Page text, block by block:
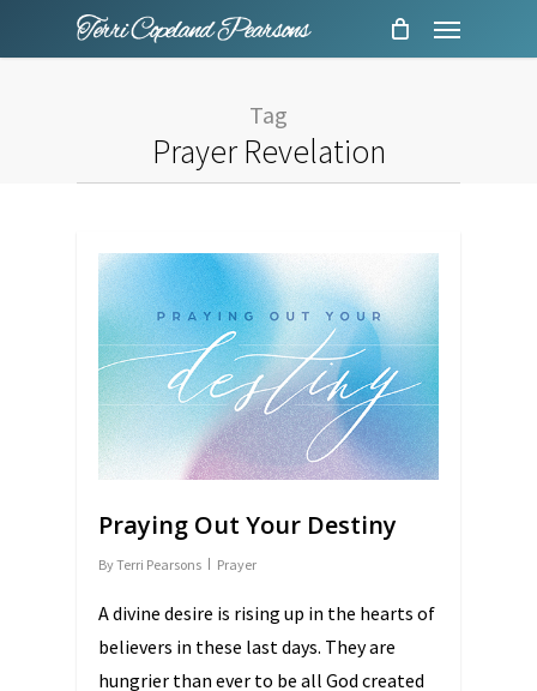
Menu
Tag
Prayer Revelation
Praying Out Your Destiny
ByTerri Pearsons Prayer
A divine desire is rising up in the hearts of
believers in these last days. They are
hungrier than ever to be all God created